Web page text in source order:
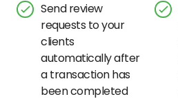
Send review
requests to your
clients
automatically after
a transaction has
been completed